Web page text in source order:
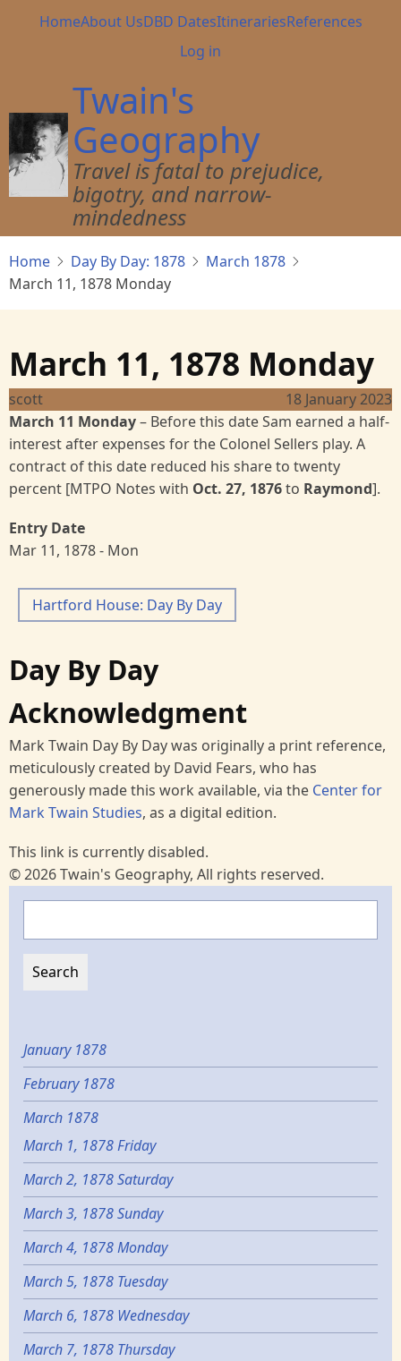
Main
HomeAbout UsDBD DatesItinerariesReferences
User
menu
Log in
Twain's
Geography
Travel is fatal to prejudice,
bigotry, and narrow-
mindedness
Home Day By Day: 1878
March 1878
March 11, 1878 Monday
March 11, 1878 Monday
scott
18 January 2023
March 11 Monday– Before this date Sam earned a half-
interest after expenses for the Colonel Sellers play. A
contract of this date reduced his share to twenty
percent [MTPO Notes with Oct. 27, 1876to Raymond].
Entry Date
Mar 11, 1878 - Mon
Hartford House: Day By Day
Day By Day
Acknowledgment
Mark Twain Day By Day was originally a print reference,
meticulously created by David Fears, who has
generously made this work available, via the Center for
Mark Twain Studies, as a digital edition.
This link is currently disabled.
© 2026 Twain's Geography, All rights reserved.
January 1878
February 1878
March 1878
March 1, 1878 Friday
March 2, 1878 Saturday
March 3, 1878 Sunday
March 4, 1878 Monday
March 5, 1878 Tuesday
March 6, 1878 Wednesday
March 7, 1878 Thursday